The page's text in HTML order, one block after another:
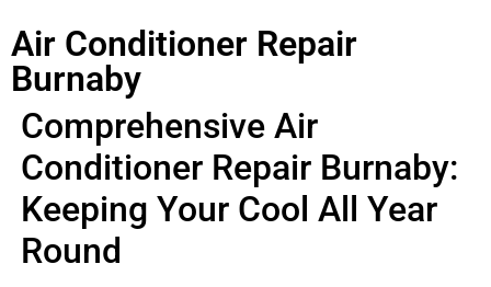
Air Conditioner Repair
Burnaby
Comprehensive Air
Conditioner Repair Burnaby:
Keeping Your Cool All Year
Round